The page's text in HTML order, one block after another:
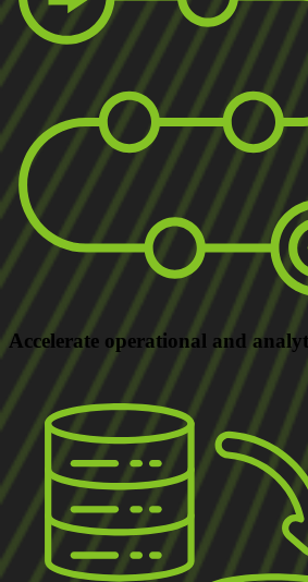
Accelerate operational and